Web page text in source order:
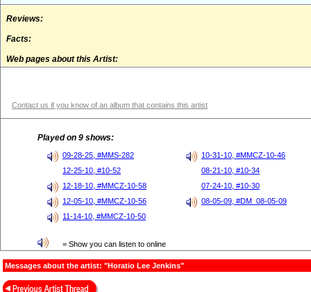
Reviews:
Facts:
Web pages about this Artist:
Contact us if you know of an album that contains this artist
Played on 9 shows:
09-28-25, #MMS-282
10-31-10, #MMCZ-10-46
12-25-10, #10-52
08-21-10, #10-34
12-18-10, #MMCZ-10-58
07-24-10, #10-30
12-05-10, #MMCZ-10-56
08-05-09, #DM_08-05-09
11-14-10, #MMCZ-10-50
= Show you can listen to online
Messages about the artist: "Horatio Lee Jenkins"